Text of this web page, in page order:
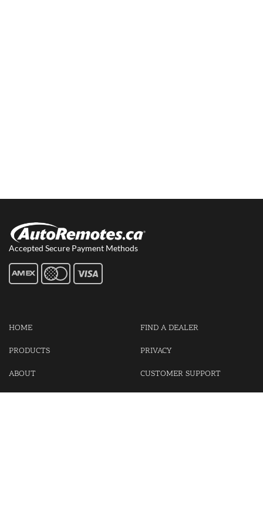
Accepted Secure Payment Methods
HOME
PRODUCTS
ABOUT
FIND A DEALER
PRIVACY
CUSTOMER SUPPORT